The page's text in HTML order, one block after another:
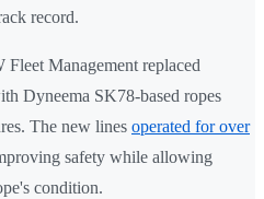
record.
Fleet Management replaced
Dyneema SK78-based ropes
The new lines operated for over
safety while allowing
condition.